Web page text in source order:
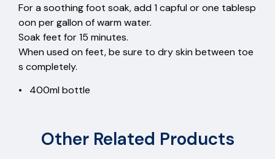
For a soothing foot soak, add 1 capful or one tablesp
oon per gallon of warm water.
Soak feet for 15 minutes.
When used on feet, be sure to dry skin between toe
s completely.
• 400ml bottle
Other Related Products